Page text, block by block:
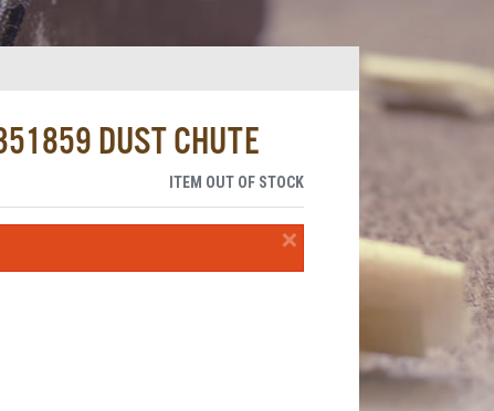
DUST CHUTE
ITEM OUT OF STOCK
×